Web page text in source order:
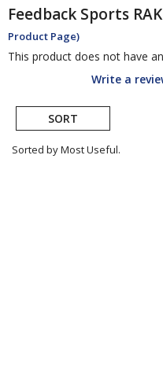
Feedback Sports
Product Page)
This product does not have
Write a
SORT
Sorted by Most Useful.